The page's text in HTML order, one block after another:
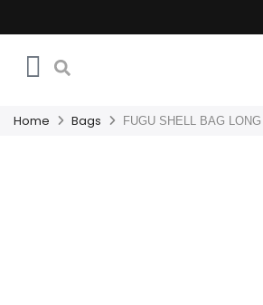
Home Bags FUGU SHELL BAG